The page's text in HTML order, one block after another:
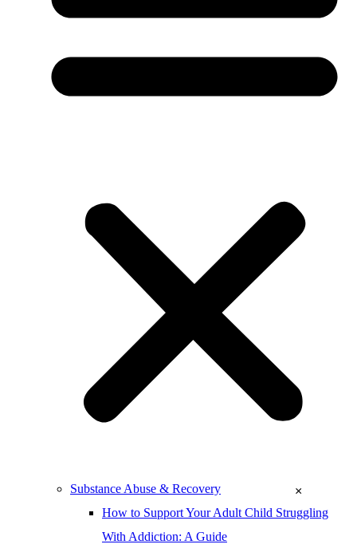
Substance Abuse & Recovery
How to Support Your Adult Child Struggling
With Addiction: A Guide
×